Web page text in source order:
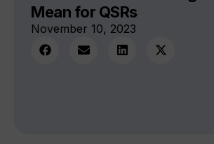
Mean for QSRs
November 10, 2023